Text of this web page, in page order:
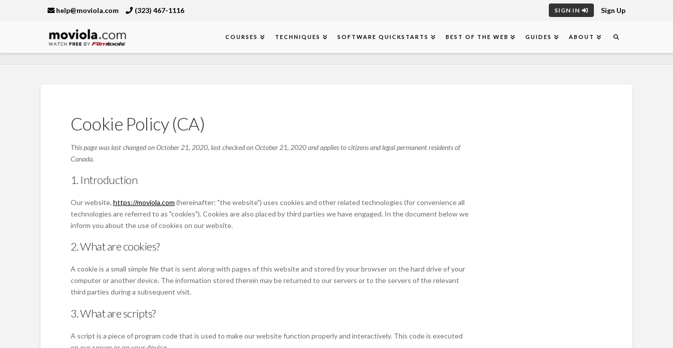
help@moviola.com (323) 467-1116 SIGN IN Sign Up
Moviola COURSES TECHNIQUES SOFTWARE QUICKSTARTS BEST OF THE WEB GUIDES ABOUT
Cookie Policy (CA)
This page was last changed on October 21, 2020, last checked on October 21, 2020 and applies to citizens and legal permanent residents of
Canada.
1. Introduction
Our website, https://moviola.com (hereinafter: "the website") uses cookies and other related technologies (for convenience all
technologies are referred to as "cookies"). Cookies are also placed by third parties we have engaged. In the document below we
inform you about the use of cookies on our website.
2. What are cookies?
A cookie is a small simple file that is sent along with pages of this website and stored by your browser on the hard drive of your
computer or another device. The information stored therein may be returned to our servers or to the servers of the relevant
third parties during a subsequent visit.
3. What are scripts?
A script is a piece of program code that is used to make our website function properly and interactively. This code is executed